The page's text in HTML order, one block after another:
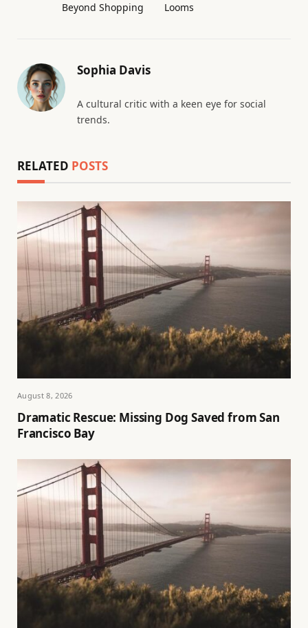
Beyond Shopping Looms
Sophia Davis
A cultural critic with a keen eye for social
trends.
RELATED POSTS
August 8, 2026
Dramatic Rescue: Missing Dog Saved from San
Francisco Bay